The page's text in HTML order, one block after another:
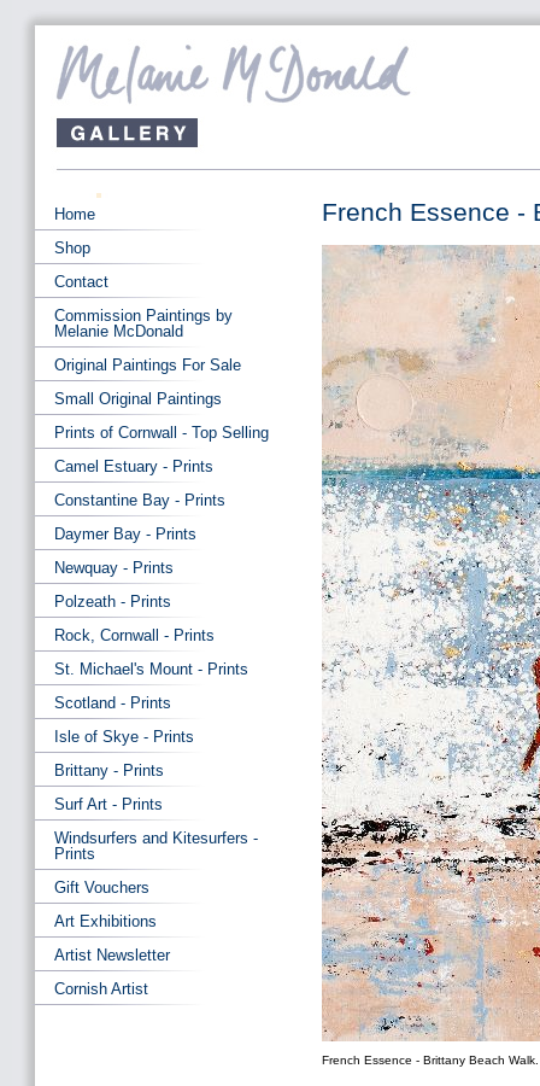
French Essence -
French Essence - Brittany Beach Walk.
Home
Shop
Contact
Commission Paintings by
Melanie McDonald
Original Paintings For Sale
Small Original Paintings
Prints of Cornwall - Top Selling
Camel Estuary - Prints
Constantine Bay - Prints
Daymer Bay - Prints
Newquay - Prints
Polzeath - Prints
Rock, Cornwall - Prints
St. Michael's Mount - Prints
Scotland - Prints
Isle of Skye - Prints
Brittany - Prints
Surf Art - Prints
Windsurfers and Kitesurfers -
Prints
Gift Vouchers
Art Exhibitions
Artist Newsletter
Cornish Artist